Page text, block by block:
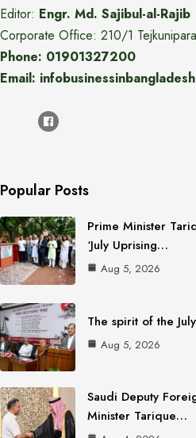
Editor: Engr. Md. Sajibul-al-Rajib
Corporate Office: 210/1
Phone: 01901327200
Email:
Popular Posts
Prime Minister
‘July Uprising…
Aug 5, 2026
The spirit of the
Aug 5, 2026
Saudi Deputy
Minister Tarique…